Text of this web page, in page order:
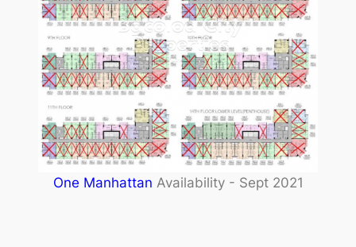
One Manhattan Availability - Sept 2021